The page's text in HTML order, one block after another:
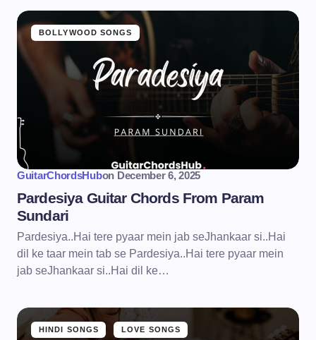
BOLLYWOOD SONGS
GuitarChordsHubon December 6, 2025
Pardesiya Guitar Chords From Param
Sundari
Pardesiya..Hai tere pyaar mein jab seJhankaar si..Hai
dil ke taar mein tab se Pardesiya..Hai tere pyaar mein
jab seJhankaar si..Hai dil ke…
HINDI SONGS LOVE SONGS